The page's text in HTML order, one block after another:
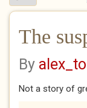
The
By
Not a story of